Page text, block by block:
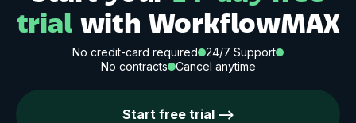
trial with WorkflowMAX
No credit-card required
24/7 Support
No contracts
Cancel anytime
Start free trial -->